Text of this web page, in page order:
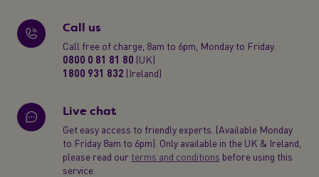
Call us
Call free of charge, 8am to 6pm, Monday to Friday.
0800 0 81 81 80 (UK)
1800 931 832 (Ireland)
Live chat
Get easy access to friendly experts. (Available Monday
to Friday 8am to 6pm). Only available in the UK & Ireland,
please read our terms and conditions before using this
service.